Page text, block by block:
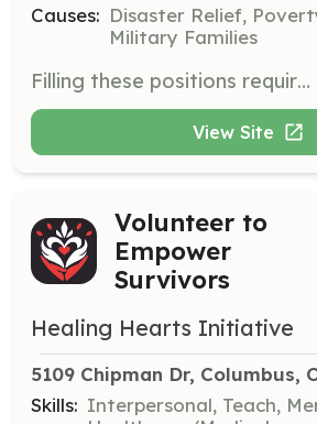
Causes: Disaster Relief,
Military Families
Filling these positions requires a strong commitment to volunteerism and the desire to be able to competently assist others in their darkest moments. The rewards of being a Firefighter or EMT in your community come from the self-satisfaction of servi | Requirements: Must be 18 years of age Have a High School Diploma or equivalent Must be a resident of Ross County Must have a valid drivers license Must be able to pass a physical and BCI background check Must be able to attain basic certifications as required by | Categories: Firefighter, EMT
View Site
Volunteer to
Empower
Survivors
Healing Hearts Initiative
5109 Chipman Dr, Columbus,
Skills: Interpersonal, Teach,